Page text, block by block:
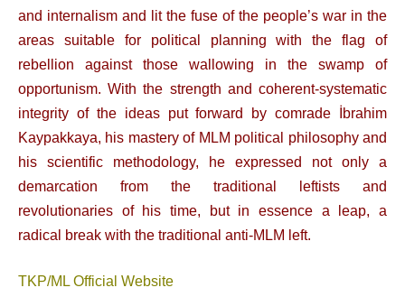
and internalism and lit the fuse of the people’s war in the
areas suitable for political planning with the flag of
rebellion against those wallowing in the swamp of
opportunism. With the strength and coherent-systematic
integrity of the ideas put forward by comrade İbrahim
Kaypakkaya, his mastery of MLM political philosophy and
his scientific methodology, he expressed not only a
demarcation from the traditional leftists and
revolutionaries of his time, but in essence a leap, a
radical break with the traditional anti-MLM left.
TKP/ML Official Website